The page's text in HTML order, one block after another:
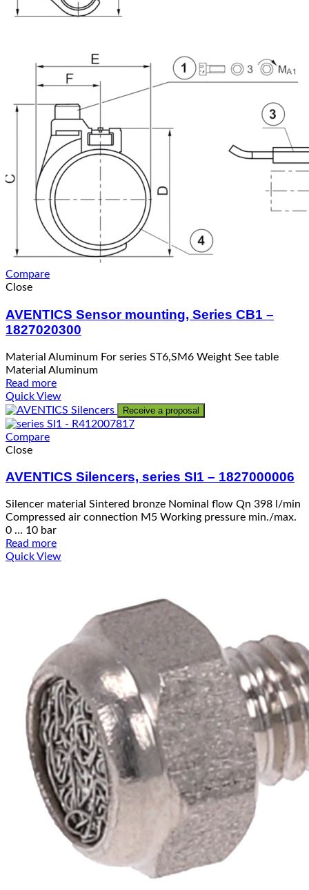
Compare
Close
AVENTICS Sensor mounting, Series CB1 –
1827020300
Material Aluminum For series ST6,SM6 Weight See table
Material Aluminum
Read more
Quick View
Receive a proposal
Compare
Close
AVENTICS Silencers, series SI1 – 1827000006
Silencer material Sintered bronze Nominal flow Qn 398 l/min
Compressed air connection M5 Working pressure min./max.
0 … 10 bar
Read more
Quick View